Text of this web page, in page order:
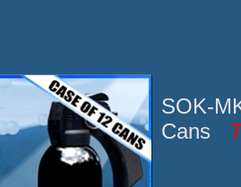
SOK-
Cans